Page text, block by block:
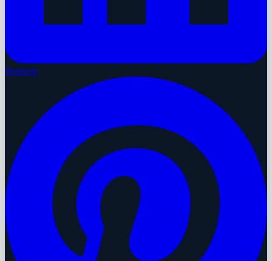
Pinterest